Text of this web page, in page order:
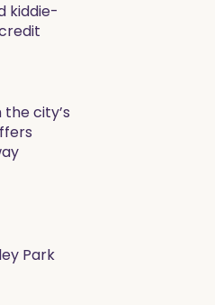
kiddie-
city’s
Park